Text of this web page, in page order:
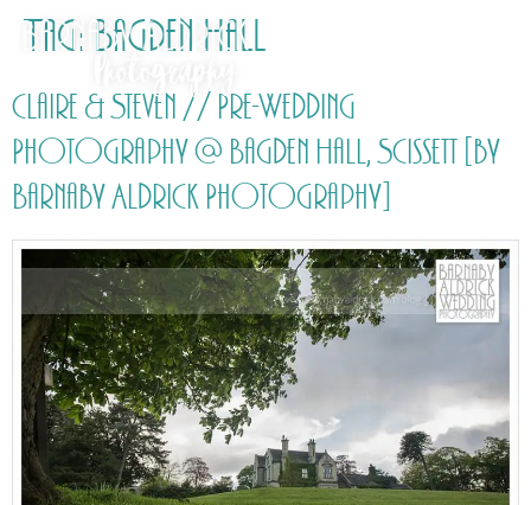
Tag: Bagden Hall
Claire & Steven // Pre-Wedding
Photography @ Bagden Hall, Scissett [by
Barnaby Aldrick Photography]